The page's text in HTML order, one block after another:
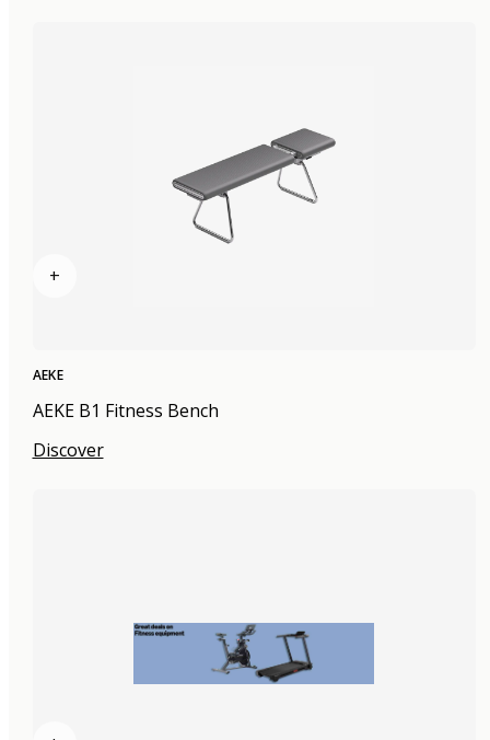
+
AEKE
AEKE B1 Fitness Bench
Discover